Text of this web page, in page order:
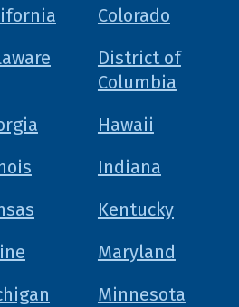
Colorado
District of
Columbia
Hawaii
Indiana
Kentucky
Maryland
Minnesota